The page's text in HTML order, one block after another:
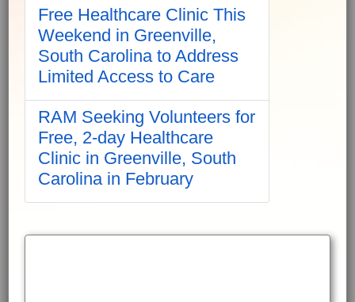
Free Healthcare Clinic This
Weekend in Greenville,
South Carolina to Address
Limited Access to Care
RAM Seeking Volunteers for
Free, 2-day Healthcare
Clinic in Greenville, South
Carolina in February